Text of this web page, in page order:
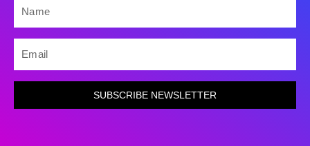
SUBSCRIBE NEWSLETTER